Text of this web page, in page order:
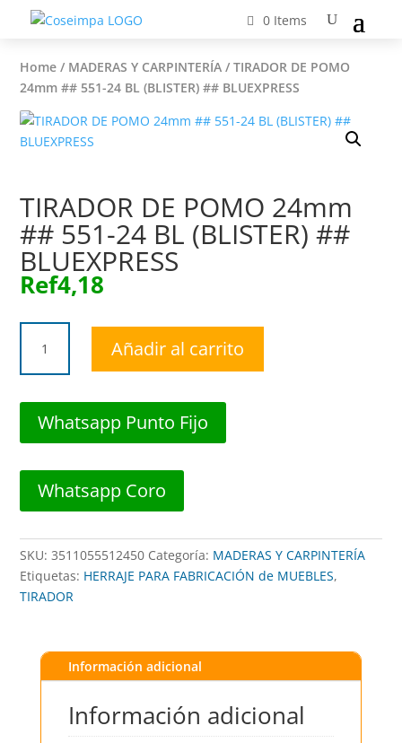
0 Items
Home / MADERAS Y CARPINTERÍA / TIRADOR DE POMO
24mm ## 551-24 BL (BLISTER) ## BLUEXPRESS
TIRADOR DE POMO 24mm
## 551-24 BL (BLISTER) ##
BLUEXPRESS
Ref4,18
POMO
551-
BL
(BLISTER)
##
BLUEXPRESS
cantidad
Añadir al carrito
Whatsapp Punto Fijo
Whatsapp Coro
SKU:3511055512450 Categoría: MADERAS Y CARPINTERÍA
Etiquetas: HERRAJE PARA FABRICACIÓN de MUEBLES,
TIRADOR
Información adicional
Información adicional